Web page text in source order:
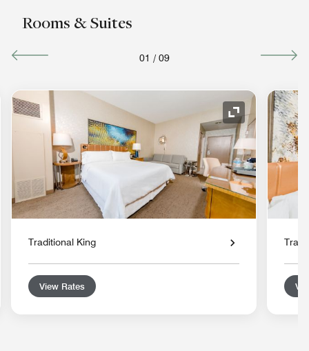
Rooms & Suites
01 / 09
Icon Expand Icon
Traditional King
View Rates